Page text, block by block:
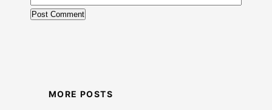
MORE POSTS